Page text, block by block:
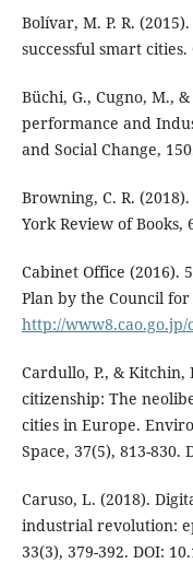
Bolívar, M. P. R.
successful smart
Büchi, G., Cugno, M.,
performance and
and Social Change,
Browning, C. R.
York Review of Books,
Cabinet Office (2016).
Plan by the Council
http://www8.cao.go.jp/
Cardullo, P., &
citizenship: The
cities in Europe.
Space, 37(5), 813-830.
Caruso, L. (2018).
industrial revolution:
33(3), 379-392. DOI: